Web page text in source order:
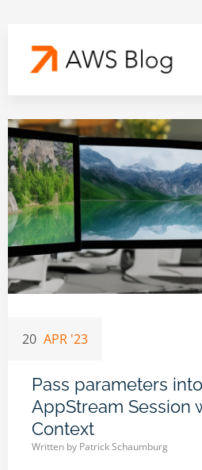
20 APR '23
Pass parameters
AppStream Session
Context
Written by Patrick Schaumburg